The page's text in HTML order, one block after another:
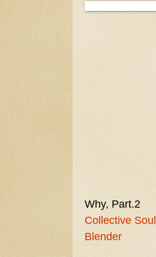
Why, Part.2
Collective Soul
Blender